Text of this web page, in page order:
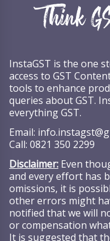
InstaGST is the one
access to GST
tools to enhance
queries about GST.
everything GST.
Email:
Call: 0821 350 2299
Disclaimer: Even
and every effort has
omissions, it is
other errors might
notified that we will
or compensation
It is suggested that